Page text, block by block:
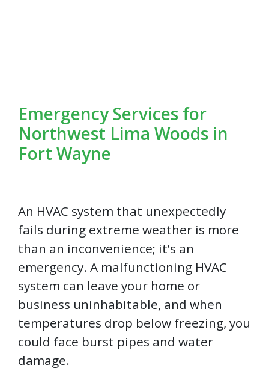
Emergency Services for
Northwest Lima Woods in
Fort Wayne
An HVAC system that unexpectedly
fails during extreme weather is more
than an inconvenience; it’s an
emergency. A malfunctioning HVAC
system can leave your home or
business uninhabitable, and when
temperatures drop below freezing, you
could face burst pipes and water
damage.